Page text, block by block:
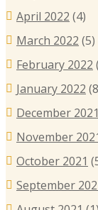
April 2022 (4)
March 2022 (5)
February 2022
January 2022
December 2021
November
October 2021
September